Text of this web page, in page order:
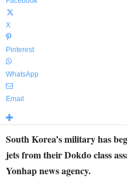
X
Pinterest
WhatsApp
Email
South Korea’s military has
jets from their Dokdo class
Yonhap news agency.